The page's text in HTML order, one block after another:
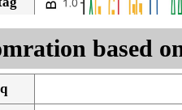
based